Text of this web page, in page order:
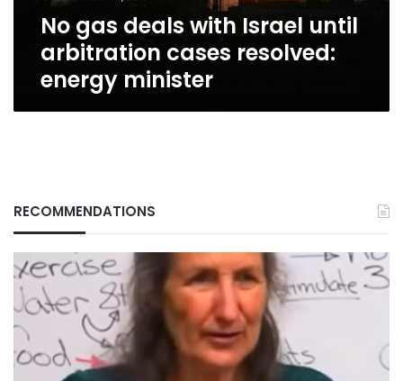
energy
ministerNo gas deals with Israel until
arbitration cases resolved:
energy minister
RECOMMENDATIONS